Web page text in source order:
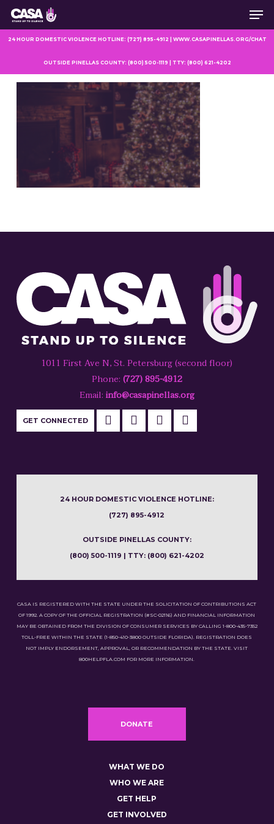
Skip
main
24 HOUR DOMESTIC VIOLENCE HOTLINE: (727) 895-4912 | WWW.CASAPINELLAS.ORG/CHAT
OUTSIDE PINELLAS COUNTY: (800) 500-1119 | TTY: (800) 621-4202
1011 First Ave N, St. Petersburg (second floor)
Phone: (727) 895-4912
Email: info@casapinellas.org
GET CONNECTED
24 HOUR DOMESTIC VIOLENCE HOTLINE:
(727) 895-4912
OUTSIDE PINELLAS COUNTY:
(800) 500-1119 | TTY: (800) 621-4202
CASA IS REGISTERED WITH THE STATE UNDER THE SOLICITATION OF CONTRIBUTIONS ACT
OF 1992. A COPY OF THE OFFICIAL REGISTRATION (#SC-02116) AND FINANCIAL INFORMATION
MAY BE OBTAINED FROM THE DIVISION OF CONSUMER SERVICES BY CALLING 1-800-435-7352
TOLL-FREE WITHIN THE STATE (1-850-410-3800 OUTSIDE FLORIDA). REGISTRATION DOES
NOT IMPLY ENDORSEMENT, APPROVAL, OR RECOMMENDATION BY THE STATE. VISIT
800HELPFLA.COM FOR MORE INFORMATION.
DONATE
WHAT WE DO
WHO WE ARE
GET HELP
GET INVOLVED